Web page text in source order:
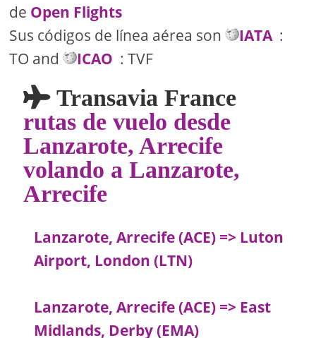
de Open Flights
Sus códigos de línea aérea son
IATA:
TO and
ICAO : TVF
Transavia France
rutas de vuelo desde
Lanzarote, Arrecife
volando a Lanzarote,
Arrecife
Lanzarote, Arrecife (ACE) => Luton
Airport, London (LTN)
Lanzarote, Arrecife (ACE) => East
Midlands, Derby (EMA)